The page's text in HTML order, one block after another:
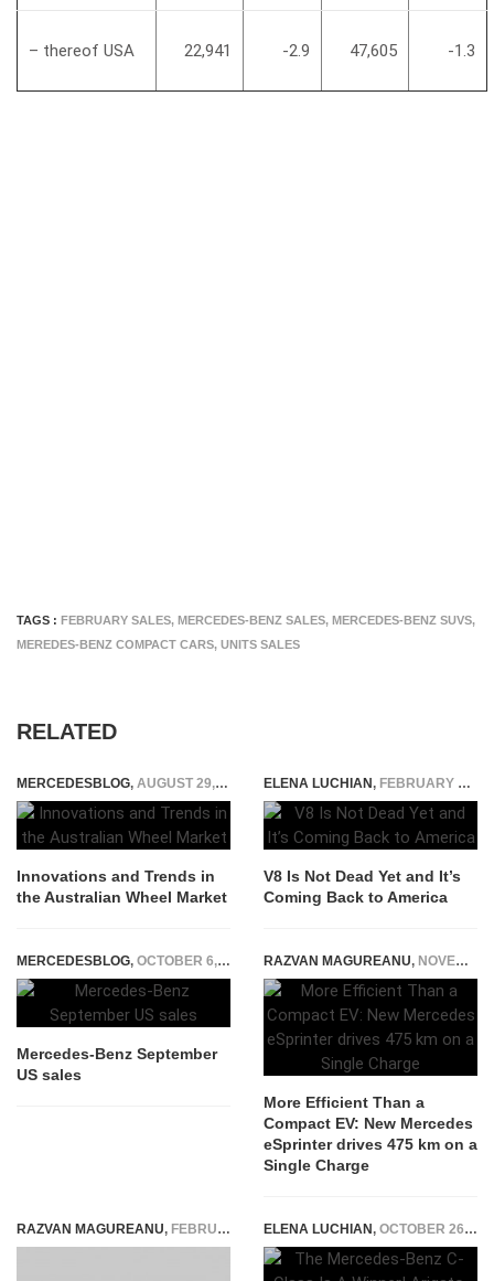
– thereof USA 22,941 -2.9 47,605 -1.3
TAGS : FEBRUARY SALES, MERCEDES-BENZ SALES, MERCEDES-BENZ SUVS,
MEREDES-BENZ COMPACT CARS, UNITS SALES
RELATED
MERCEDESBLOG, AUGUST 29, 2023
Innovations and Trends in
the Australian Wheel Market
ELENA LUCHIAN, FEBRUARY 4, 2022
V8 Is Not Dead Yet and It’s
Coming Back to America
MERCEDESBLOG, OCTOBER 6, 2014
Mercedes-Benz September
US sales
RAZVAN MAGUREANU, NOVEMBER 30, 2022
More Efficient Than a
Compact EV: New Mercedes
eSprinter drives 475 km on a
Single Charge
RAZVAN MAGUREANU, FEBRUARY 3, 2021 ELENA LUCHIAN, OCTOBER 26, 2014